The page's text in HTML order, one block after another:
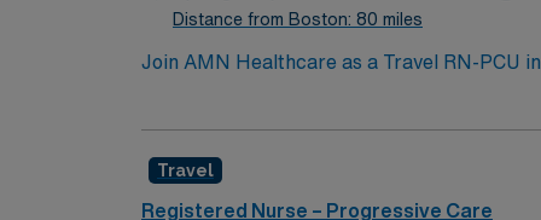
Distance from Boston: 80 miles
Join AMN Healthcare as a Travel RN-PCU
patients in both inpatient and outpatient
Life Support (PALS). You need at least 2
excellent compensation, exclusive
Travel
Registered Nurse – Progressive Care